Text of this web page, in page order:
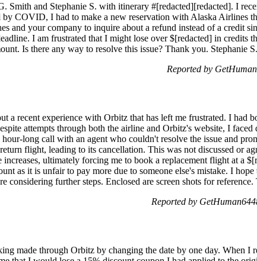
Smith and Stephanie S. with itinerary #[redacted][redacted]. I
by COVID, I had to make a new reservation with Alaska Airlines
and your company to inquire about a refund instead of a credit
I am frustrated that I might lose over $[redacted] in credits
Is there any way to resolve this issue? Thank you. Stephanie S.
Reported by
a recent experience with Orbitz that has left me frustrated. I had
attempts through both the airline and Orbitz's website, I
long call with an agent who couldn't resolve the issue and
flight, leading to its cancellation. This was not discussed or
increases, ultimately forcing me to book a replacement flight at a
as it is unfair to pay more due to someone else's mistake. I
considering further steps. Enclosed are screen shots for
Reported by
made through Orbitz by changing the date by one day. When I